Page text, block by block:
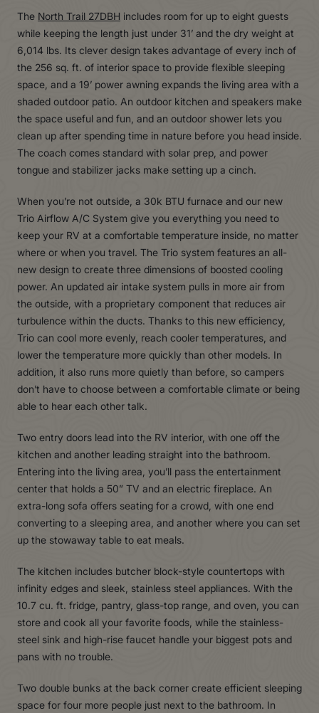
The North Trail 27DBH includes room for up to eight guests
while keeping the length just under 31’ and the dry weight at
6,014 lbs. Its clever design takes advantage of every inch of
the 256 sq. ft. of interior space to provide flexible sleeping
space, and a 19’ power awning expands the living area with a
shaded outdoor patio. An outdoor kitchen and speakers make
the space useful and fun, and an outdoor shower lets you
clean up after spending time in nature before you head inside.
The coach comes standard with solar prep, and power
tongue and stabilizer jacks make setting up a cinch.
When you’re not outside, a 30k BTU furnace and our new
Trio Airflow A/C System give you everything you need to
keep your RV at a comfortable temperature inside, no matter
where or when you travel. The Trio system features an all-
new design to create three dimensions of boosted cooling
power. An updated air intake system pulls in more air from
the outside, with a proprietary component that reduces air
turbulence within the ducts. Thanks to this new efficiency,
Trio can cool more evenly, reach cooler temperatures, and
lower the temperature more quickly than other models. In
addition, it also runs more quietly than before, so campers
don’t have to choose between a comfortable climate or being
able to hear each other talk.
Two entry doors lead into the RV interior, with one off the
kitchen and another leading straight into the bathroom.
Entering into the living area, you’ll pass the entertainment
center that holds a 50” TV and an electric fireplace. An
extra-long sofa offers seating for a crowd, with one end
converting to a sleeping area, and another where you can set
up the stowaway table to eat meals.
The kitchen includes butcher block-style countertops with
infinity edges and sleek, stainless steel appliances. With the
10.7 cu. ft. fridge, pantry, glass-top range, and oven, you can
store and cook all your favorite foods, while the stainless-
steel sink and high-rise faucet handle your biggest pots and
pans with no trouble.
Two double bunks at the back corner create efficient sleeping
space for four more people just next to the bathroom. In